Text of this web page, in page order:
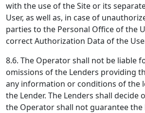
with the use of the Site or its
User, as well as, in case of
parties to the Personal Office of the
correct Authorization Data of the
8.6. The Operator shall not be liable
omissions of the Lenders providing
any information or conditions of the
the Lender. The Lenders shall decide
the Operator shall not guarantee